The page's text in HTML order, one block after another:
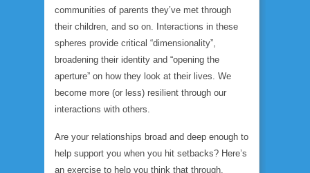
communities of parents they’ve met through
their children, and so on. Interactions in these
spheres provide critical “dimensionality”,
broadening their identity and “opening the
aperture” on how they look at their lives. We
become more (or less) resilient through our
interactions with others.
Are your relationships broad and deep enough to
help support you when you hit setbacks? Here’s
an exercise to help you think that through.